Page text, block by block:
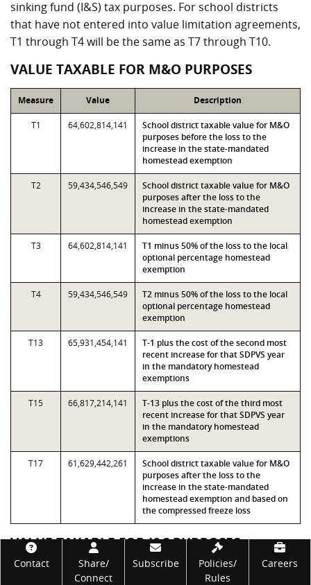
sinking fund (I&S) tax purposes. For school districts
that have not entered into value limitation agreements,
T1 through T4 will be the same as T7 through T10.
VALUE TAXABLE FOR M&O PURPOSES
Measure Value Description
T1 64,602,814,141
School district taxable value for M&O
purposes before the loss to the
increase in the state-mandated
homestead exemption
T2 59,434,546,549
School district taxable value for M&O
purposes after the loss to the
increase in the state-mandated
homestead exemption
T3 64,602,814,141
T1 minus 50% of the loss to the local
optional percentage homestead
exemption
T4 59,434,546,549
T2 minus 50% of the loss to the local
optional percentage homestead
exemption
T13 65,931,454,141
T-1 plus the cost of the second most
recent increase for that SDPVS year
in the mandatory homestead
exemptions
T15 66,817,214,141
T-13 plus the cost of the third most
recent increase for that SDPVS year
in the mandatory homestead
exemptions
T17 61,629,442,261
School district taxable value for M&O
purposes after the loss to the
increase in the state-mandated
homestead exemption and based on
the compressed freeze loss
VALUE TAXABLE FOR I&S PURPOSES
Value Description
Footer
Contact
Share/
Connect
Subscribe
Policies/
Rules
Careers